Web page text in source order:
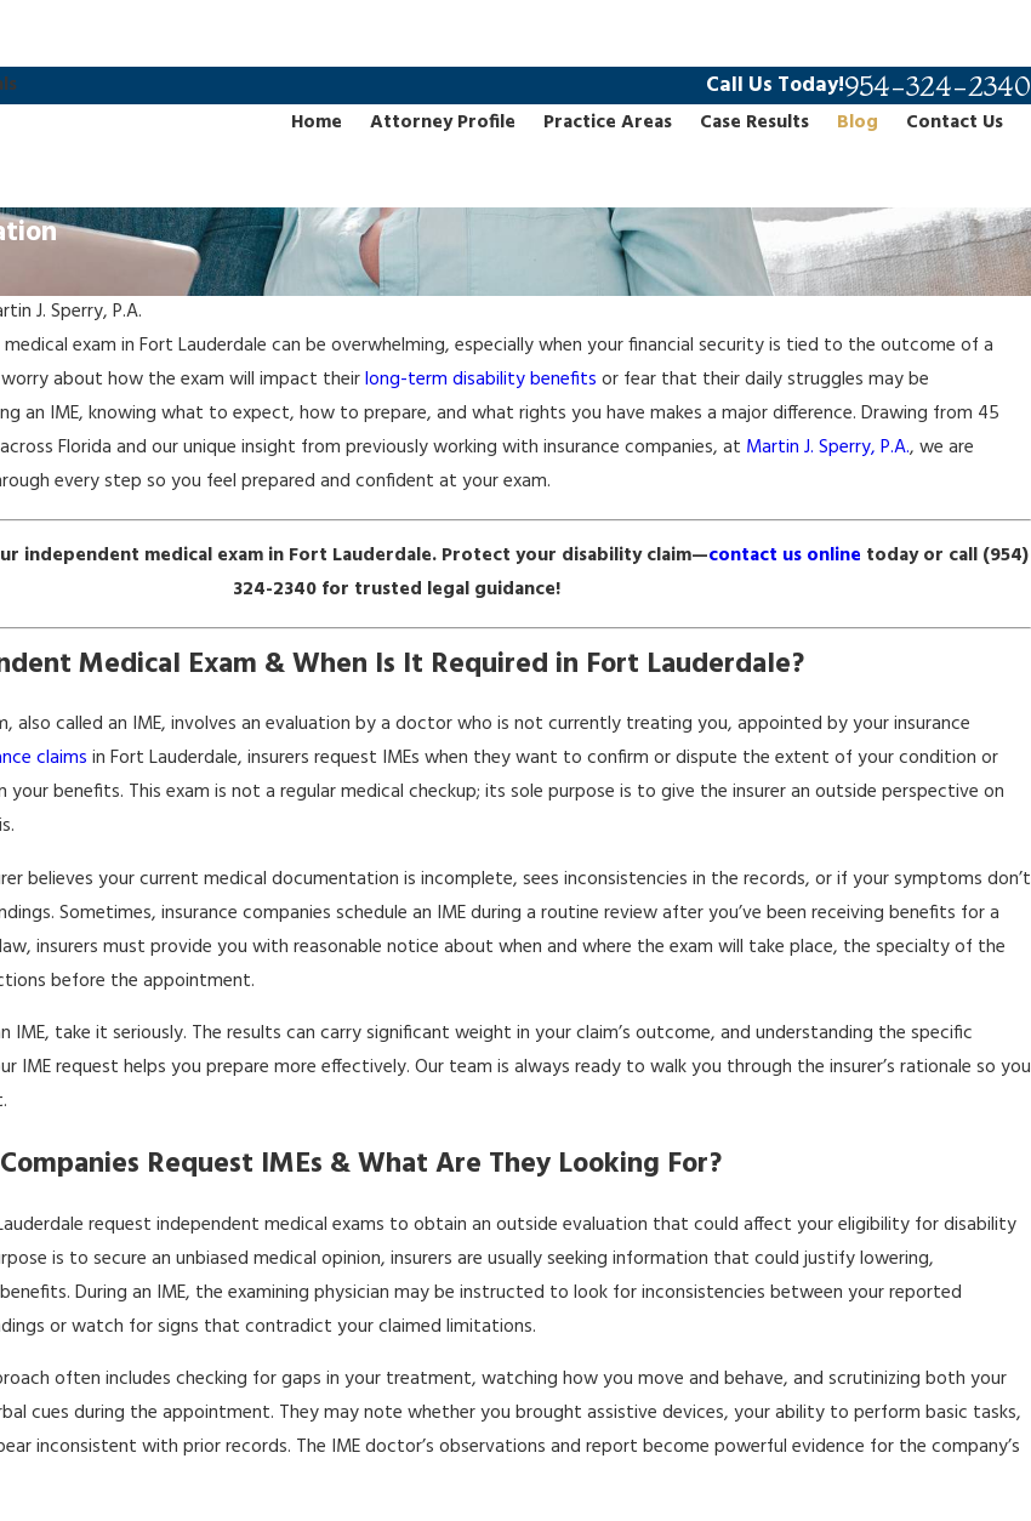
Call Us Today!954-324-2340
Home Attorney Profile Practice Areas Case Results Blog Contact Us
J. Sperry, P.A.
exam in Fort Lauderdale can be overwhelming, especially when your financial security is tied to the outcome of a
about how the exam will impact theirlong-term disability benefits or fear that their daily struggles may be
an IME, knowing what to expect, how to prepare, and what rights you have makes a major difference. Drawing from 45
Florida and our unique insight from previously working with insurance companies, at Martin J. Sperry, P.A., we are
every step so you feel prepared and confident at your exam.
independent medical exam in Fort Lauderdale. Protect your disability claim—contact us online today or call (954)
324-2340for trusted legal guidance!
Medical Exam & When Is It Required in Fort Lauderdale?
also called an IME, involves an evaluation by a doctor who is not currently treating you, appointed by your insurance
claims in Fort Lauderdale, insurers request IMEs when they want to confirm or dispute the extent of your condition or
benefits. This exam is not a regular medical checkup; its sole purpose is to give the insurer an outside perspective on
believes your current medical documentation is incomplete, sees inconsistencies in the records, or if your symptoms don’t
Sometimes, insurance companies schedule an IME during a routine review after you’ve been receiving benefits for a
insurers must provide you with reasonable notice about when and where the exam will take place, the specialty of the
before the appointment.
IME, take it seriously. The results can carry significant weight in your claim’s outcome, and understanding the specific
IME request helps you prepare more effectively. Our team is always ready to walk you through the insurer’s rationale so you
Request IMEs & What Are They Looking For?
request independent medical exams to obtain an outside evaluation that could affect your eligibility for disability
is to secure an unbiased medical opinion, insurers are usually seeking information that could justify lowering,
During an IME, the examining physician may be instructed to look for inconsistencies between your reported
or watch for signs that contradict your claimed limitations.
often includes checking for gaps in your treatment, watching how you move and behave, and scrutinizing both your
cues during the appointment. They may note whether you brought assistive devices, your ability to perform basic tasks,
inconsistent with prior records. The IME doctor’s observations and report become powerful evidence for the company’s
Apr 22, 2026
To Long-Term Disability